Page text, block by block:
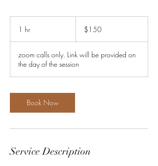
1 hr
dollars$150
zoom calls only. Link will be provided on
the day of the session
Book Now
Service Description